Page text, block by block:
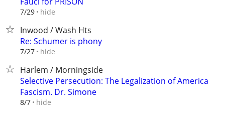
7/29 hide
Inwood / Wash Hts
Re: Schumer is phony
7/27 hide
Harlem / Morningside
Selective Persecution: The Legalization of America
Fascism. Dr. Simone
8/7 hide